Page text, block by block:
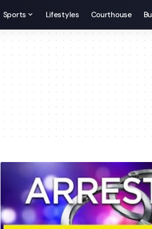
Sports Lifestyles Courthouse